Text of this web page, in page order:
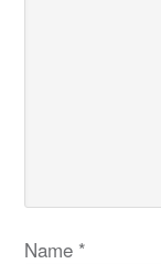
Name *